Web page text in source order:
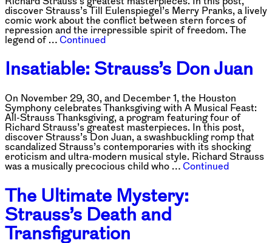
discover Strauss’s Till Eulenspiegel’s Merry Pranks, a lively
comic work about the conflict between stern forces of
repression and the irrepressible spirit of freedom. The
legend of … Continued
Insatiable: Strauss’s Don Juan
On November 29, 30, and December 1, the Houston
Symphony celebrates Thanksgiving with A Musical Feast:
All-Strauss Thanksgiving, a program featuring four of
Richard Strauss’s greatest masterpieces. In this post,
discover Strauss’s Don Juan, a swashbuckling romp that
scandalized Strauss’s contemporaries with its shocking
eroticism and ultra-modern musical style. Richard Strauss
was a musically precocious child who … Continued
The Ultimate Mystery:
Strauss’s Death and
Transfiguration